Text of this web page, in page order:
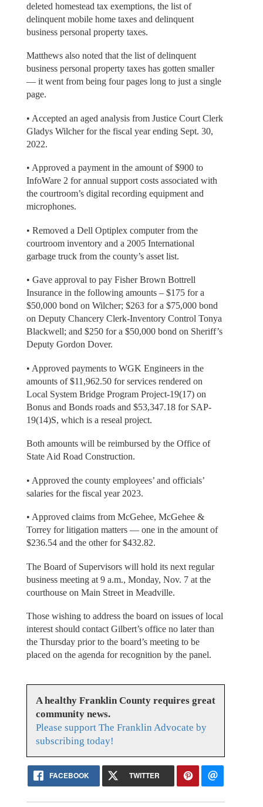
deleted homestead tax exemptions, the list of
delinquent mobile home taxes and delinquent
business personal property taxes.
Matthews also noted that the list of delinquent
business personal property taxes has gotten smaller
— it went from being four pages long to just a single
page.
• Accepted an aged analysis from Justice Court Clerk
Gladys Wilcher for the fiscal year ending Sept. 30,
2022.
• Approved a payment in the amount of $900 to
InfoWare 2 for annual support costs associated with
the courtroom’s digital recording equipment and
microphones.
• Removed a Dell Optiplex computer from the
courtroom inventory and a 2005 International
garbage truck from the county’s asset list.
• Gave approval to pay Fisher Brown Bottrell
Insurance in the following amounts – $175 for a
$50,000 bond on Wilcher; $263 for a $75,000 bond
on Deputy Chancery Clerk-Inventory Control Tonya
Blackwell; and $250 for a $50,000 bond on Sheriff’s
Deputy Gordon Dover.
• Approved payments to WGK Engineers in the
amounts of $11,962.50 for services rendered on
Local System Bridge Program Project-19(17) on
Bonus and Bonds roads and $53,347.18 for SAP-
19(14)S, which is a reseal project.
Both amounts will be reimbursed by the Office of
State Aid Road Construction.
• Approved the county employees’ and officials’
salaries for the fiscal year 2023.
• Approved claims from McGehee, McGehee &
Torrey for litigation matters — one in the amount of
$236.54 and the other for $432.82.
The Board of Supervisors will hold its next regular
business meeting at 9 a.m., Monday, Nov. 7 at the
courthouse on Main Street in Meadville.
Those wishing to address the board on issues of local
interest should contact Gilbert’s office no later than
the Thursday prior to the board’s meeting to be
placed on the agenda for recognition by the panel.
A healthy Franklin County requires great
community news.
Please support The Franklin Advocate by
subscribing today!
FACEBOOK TWITTER